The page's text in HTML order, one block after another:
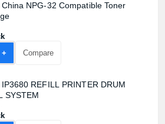
NPG-32 Compatible Toner
Add +
Compare
REFILL PRINTER DRUM
SYSTEM
price: